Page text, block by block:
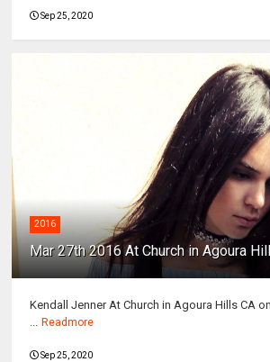
Sep 25, 2020
2016
Mar 27th 2016 At Church in Agoura
Kendall Jenner At Church in Agoura Hills CA
... Readmore
Sep 25, 2020